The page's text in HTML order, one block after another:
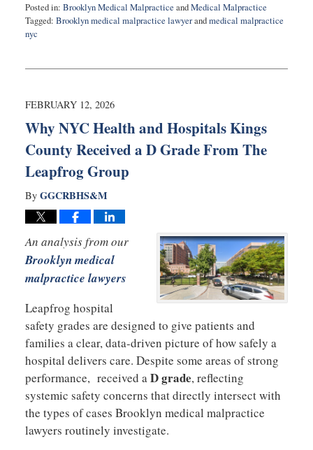
Posted in: Brooklyn Medical Malpractice andMedical Malpractice
Tagged: Brooklyn medical malpractice lawyerandmedical malpractice
nyc
4,
10:28
FEBRUARY 12, 2026
Why NYC Health and Hospitals Kings
County Received a D Grade From The
Leapfrog Group
By GGCRBHS&M
An analysis from our
Brooklyn medical
malpractice lawyers
Leapfrog hospital
safety grades are designed to give patients and
families a clear, data-driven picture of how safely a
hospital delivers care. Despite some areas of strong
performance, received a D grade, reflecting
systemic safety concerns that directly intersect with
the types of cases Brooklyn medical malpractice
lawyers routinely investigate.